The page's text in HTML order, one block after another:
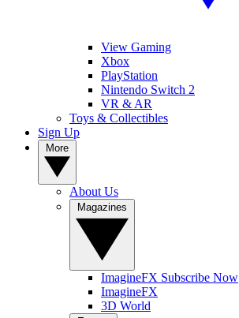
View Gaming
Xbox
PlayStation
Nintendo Switch 2
VR & AR
Toys & Collectibles
Sign Up
About Us
ImagineFX Subscribe Now
ImagineFX
3D World